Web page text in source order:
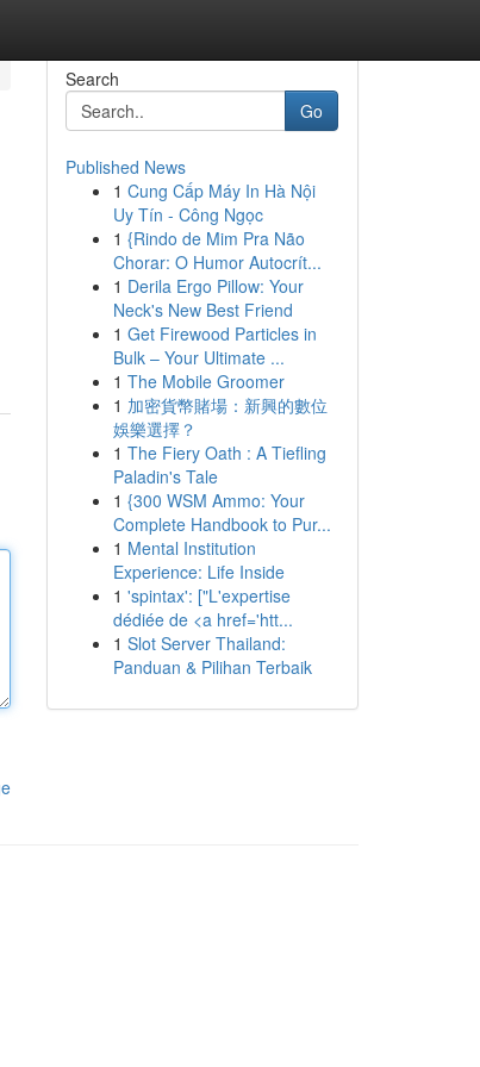
Search
Go
Published News
1 Cung Cấp Máy In Hà Nội
Uy Tín - Công Ngọc
1 {Rindo de Mim Pra Não
Chorar: O Humor Autocrít...
1 Derila Ergo Pillow: Your
Neck's New Best Friend
1 Get Firewood Particles in
Bulk – Your Ultimate ...
1 The Mobile Groomer
1 加密貨幣賭場：新興的數位
娛樂選擇？
1 The Fiery Oath : A Tiefling
Paladin's Tale
1 {300 WSM Ammo: Your
Complete Handbook to Pur...
1 Mental Institution
Experience: Life Inside
1 'spintax': ["L'expertise
dédiée de <a href='htt...
1 Slot Server Thailand:
Panduan & Pilihan Terbaik